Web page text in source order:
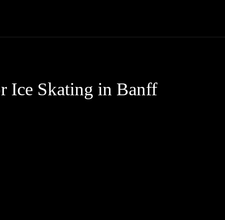
Ice Skating in Banff